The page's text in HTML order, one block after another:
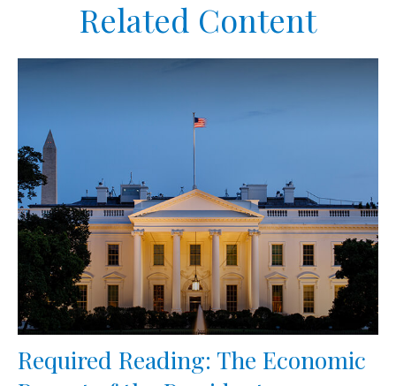
Related Content
Required Reading: The Economic